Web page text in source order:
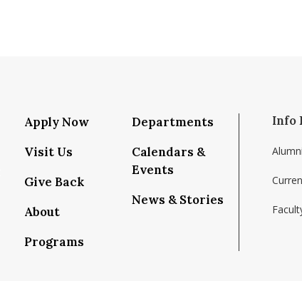
isenberg-school-of-management-
isenbergumass
IsenbergUMass
profile/isenbergumass.bsky.social
Apply Now
Visit Us
Give Back
About
Programs
Departments
Calendars &
Events
News & Stories
Info
Alumni